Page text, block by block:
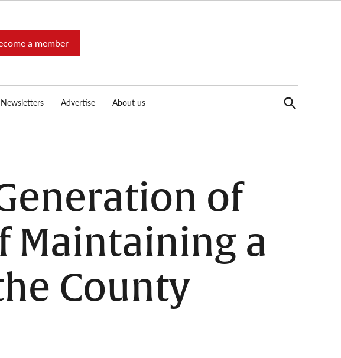
a member
Newsletters Advertise About us
Open
Search
of
Maintaining a
County